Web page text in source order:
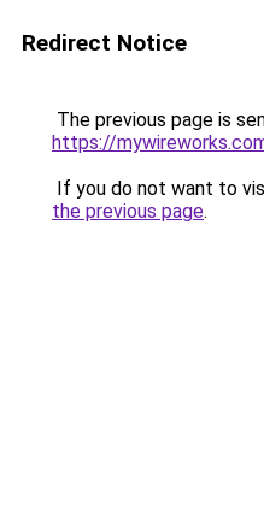
Redirect Notice
The previous page is
https://
If you do not want to
the previous page.